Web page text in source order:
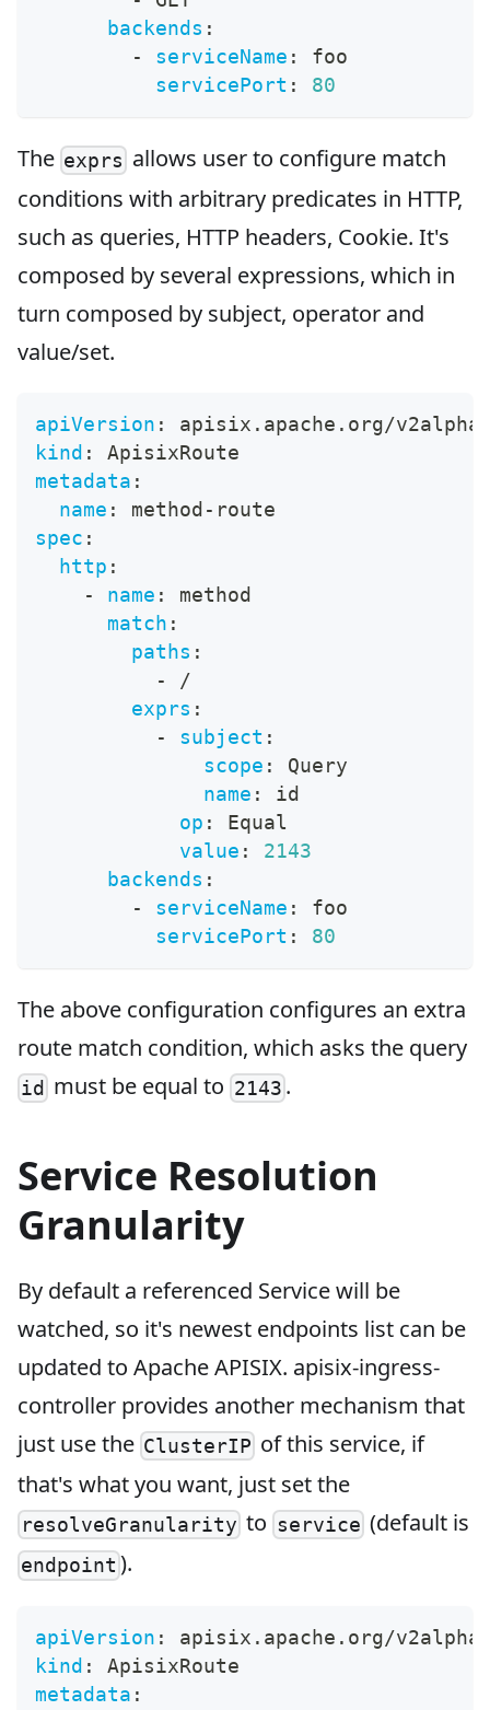
backends :
-
serviceName :
foo
servicePort : 80
The exprs allows user to configure match
conditions with arbitrary predicates in HTTP,
such as queries, HTTP headers, Cookie. It's
composed by several expressions, which in
turn composed by subject, operator and
value/set.
apiVersion :
apisix.apache.org/
kind :
ApisixRoute
metadata :
name : method- route
spec :
http :
-
name :
method
match :
paths :
-
/
exprs :
-
subject :
scope :
Query
name :
id
op :
Equal
value :
2143
backends :
-
serviceName :
foo
servicePort : 80
The above configuration configures an extra
route match condition, which asks the query
id must be equal to 2143.
Service Resolution
Granularity
By default a referenced Service will be
watched, so it's newest endpoints list can be
updated to Apache APISIX. apisix-ingress-
controller provides another mechanism that
just use the ClusterIP of this service, if
that's what you want, just set the
resolveGranularity to service(default is
endpoint ).
apiVersion :
apisix.apache.org/
kind :
ApisixRoute
metadata :